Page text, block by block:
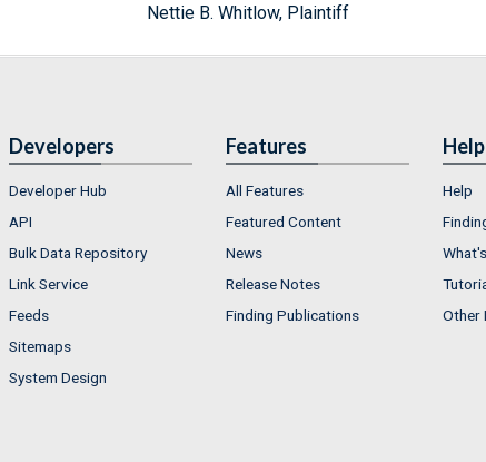
Nettie B. Whitlow, Plaintiff
Developers
Developer Hub
API
Bulk Data Repository
Link Service
Feeds
Sitemaps
System Design
Features
All Features
Featured Content
News
Release Notes
Finding Publications
Help
Help
Other